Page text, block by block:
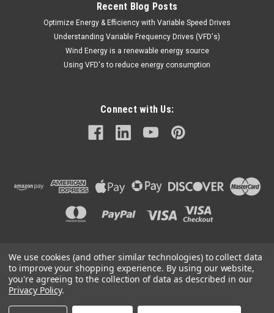
Recent Blog Posts
Optimize Energy & Efficiency with Variable Speed Drives
Understanding Variable Frequency Drives (VFD's)
Wind Energy is a renewable energy source
Using VFD's to reduce energy consumption
Connect with Us:
© Mechanical Electrical Systems Inc. |Sitemap
We use cookies (and other similar technologies) to collect data
to improve your shopping experience. By using our website,
you're agreeing to the collection of data as described in our
Privacy Policy.